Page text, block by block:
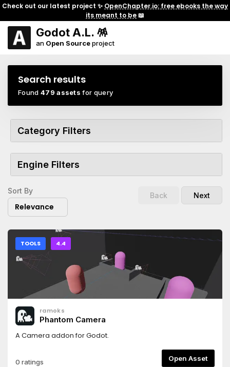
Check out our latest project ✨ OpenChapter.io: free ebooks the way
its meant to be📖
Godot A.L. 🪅
an Open Sourceproject
Search results
Found 479 assets for query
Category Filters
Engine Filters
Sort By
Relevance
Back Next
TOOLS 4.4
ramoks
Phantom Camera
A Camera addon for Godot.
0 ratings Open Asset